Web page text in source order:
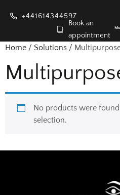
+441614344597
Book an
appointment
Home / Solutions /
No products were
selection.